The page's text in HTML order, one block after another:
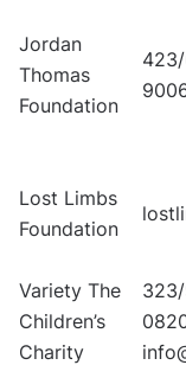
Jordan
Thomas
Foundation
Lost Limbs
Foundation
Variety The
Children’s
Charity